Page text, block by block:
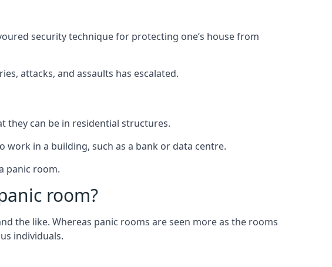
security technique for protecting one’s house from
attacks, and assaults has escalated.
they can be in residential structures.
in a building, such as a bank or data centre.
panic room.
room?
the like. Whereas panic rooms are seen more as the rooms
individuals.